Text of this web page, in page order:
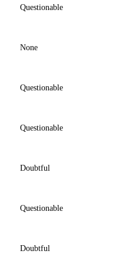
Questionable
None
Questionable
Questionable
Doubtful
Questionable
Doubtful